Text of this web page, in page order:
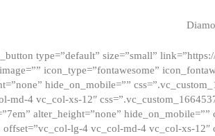
type=”default” size=”small”
icon_type=”fontawesome”
hide_on_mobile=””
md-4 vc_col-xs-12″
alter_height=”none”
lg-4 vc_col-md-4 vc_col-xs-